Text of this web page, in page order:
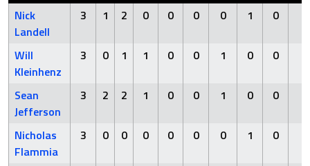
Nick
Landell
3 1 2 0 0 0 0 1 0
Will
Kleinhenz
3 0 1 1 0 0 1 0 0
Sean
Jefferson
3 2 2 1 0 0 1 0 0
Nicholas
Flammia
3 0 0 0 0 0 0 1 0